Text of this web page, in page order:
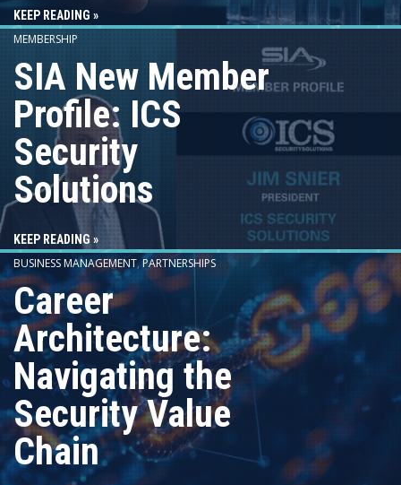
KEEP READING »
MEMBERSHIP
SIA New Member
Profile: ICS
Security
Solutions
KEEP READING »
BUSINESS MANAGEMENT,PARTNERSHIPS
Career
Architecture:
Navigating the
Security Value
Chain